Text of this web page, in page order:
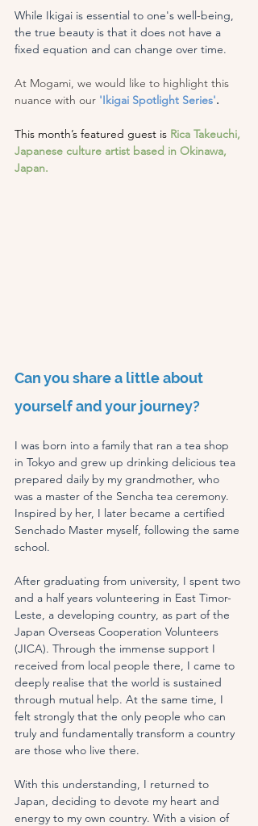
While Ikigai is essential to one's well-being,
the true beauty is that it does not have a
fixed equation and can change over time.
At Mogami, we would like to highlight this
nuance with our 'Ikigai Spotlight Series'.
This month’s featured guest is Rica Takeuchi,
Japanese culture artist based in Okinawa,
Japan.
Can you share a little about
yourself and your journey?
I was born into a family that ran a tea shop
in Tokyo and grew up drinking delicious tea
prepared daily by my grandmother, who
was a master of the Sencha tea ceremony.
Inspired by her, I later became a certified
Senchado Master myself, following the same
school.
After graduating from university, I spent two
and a half years volunteering in East Timor-
Leste, a developing country, as part of the
Japan Overseas Cooperation Volunteers
(JICA). Through the immense support I
received from local people there, I came to
deeply realise that the world is sustained
through mutual help. At the same time, I
felt strongly that the only people who can
truly and fundamentally transform a country
are those who live there.
With this understanding, I returned to
Japan, deciding to devote my heart and
energy to my own country. With a vision of